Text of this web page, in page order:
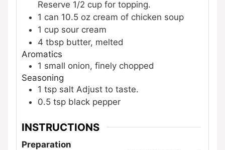
Reserve 1/2 cup for topping.
1 can 10.5 oz cream of chicken soup
1 cup sour cream
4 tbsp butter, melted
Aromatics
1 small onion, finely chopped
Seasoning
1 tsp salt Adjust to taste.
0.5 tsp black pepper
INSTRUCTIONS
Preparation